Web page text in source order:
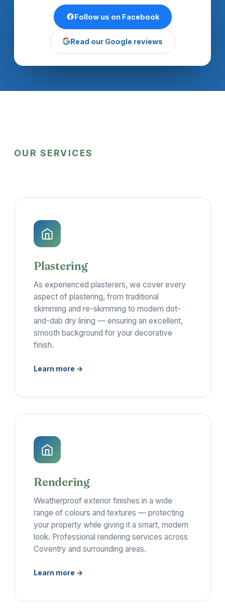
Follow us on Facebook
Read our Google reviews
OUR SERVICES
Plastering
As experienced plasterers, we cover every
aspect of plastering, from traditional
skimming and re-skimming to modern dot-
and-dab dry lining — ensuring an excellent,
smooth background for your decorative
finish.
Learn more →
Rendering
Weatherproof exterior finishes in a wide
range of colours and textures — protecting
your property while giving it a smart, modern
look. Professional rendering services across
Coventry and surrounding areas.
Learn more →